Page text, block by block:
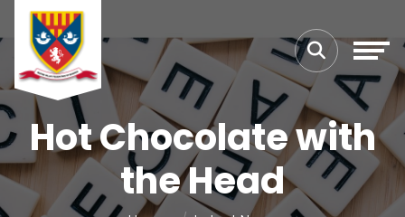
Hot Chocolate with
the Head